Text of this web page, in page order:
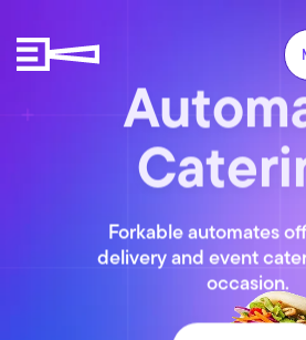
Forkable automates
delivery and event
occasion.